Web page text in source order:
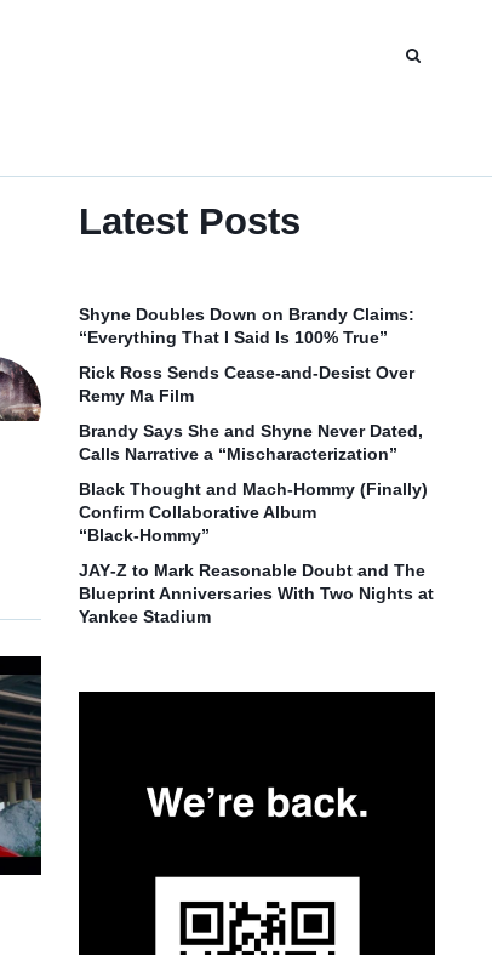
Latest Posts
Shyne Doubles Down on Brandy Claims:
“Everything That I Said Is 100% True”
Rick Ross Sends Cease‑and‑Desist Over
Remy Ma Film
Brandy Says She and Shyne Never Dated,
Calls Narrative a “Mischaracterization”
Black Thought and Mach‑Hommy (Finally)
Confirm Collaborative Album
“Black‑Hommy”
JAY‑Z to Mark Reasonable Doubt and The
Blueprint Anniversaries With Two Nights at
Yankee Stadium